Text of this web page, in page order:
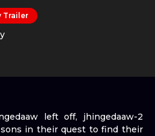
Trailer
left off, jhingedaaw-2
sons in their quest to find their